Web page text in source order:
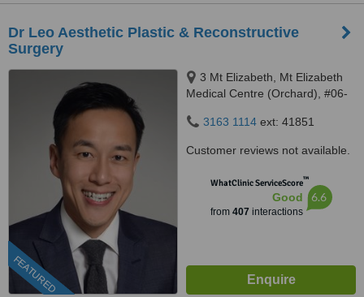
Dr Leo Aesthetic Plastic & Reconstructive
Surgery
FEATURED
3 Mt Elizabeth, Mt Elizabeth
Medical Centre (Orchard), #06-
3163 1114 ext: 41851
Customer reviews not available.
WhatClinic ServiceScore™
Good
from 407 interactions
6.6